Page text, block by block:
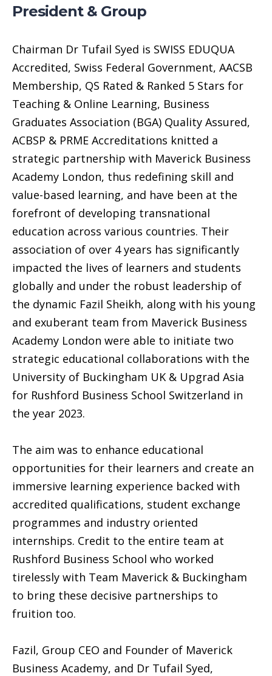
President & Group
Chairman Dr Tufail Syed is SWISS EDUQUA
Accredited, Swiss Federal Government, AACSB
Membership, QS Rated & Ranked 5 Stars for
Teaching & Online Learning, Business
Graduates Association (BGA) Quality Assured,
ACBSP & PRME Accreditations knitted a
strategic partnership with Maverick Business
Academy London, thus redefining skill and
value-based learning, and have been at the
forefront of developing transnational
education across various countries. Their
association of over 4 years has significantly
impacted the lives of learners and students
globally and under the robust leadership of
the dynamic Fazil Sheikh, along with his young
and exuberant team from Maverick Business
Academy London were able to initiate two
strategic educational collaborations with the
University of Buckingham UK & Upgrad Asia
for Rushford Business School Switzerland in
the year 2023.
The aim was to enhance educational
opportunities for their learners and create an
immersive learning experience backed with
accredited qualifications, student exchange
programmes and industry oriented
internships. Credit to the entire team at
Rushford Business School who worked
tirelessly with Team Maverick & Buckingham
to bring these decisive partnerships to
fruition too.
Fazil, Group CEO and Founder of Maverick
Business Academy, and Dr Tufail Syed,